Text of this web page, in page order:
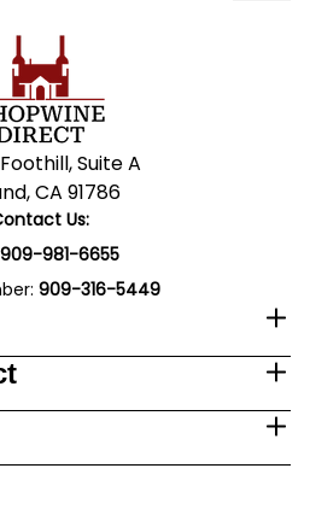
Suite A
CA 91786
Us:
909-981-6655
909-316-5449